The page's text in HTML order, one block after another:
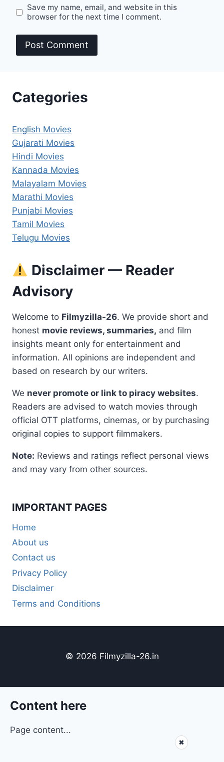
Save my name, email, and website in this
browser for the next time I comment.
Categories
English Movies
Gujarati Movies
Hindi Movies
Kannada Movies
Malayalam Movies
Marathi Movies
Punjabi Movies
Tamil Movies
Telugu Movies
Disclaimer — Reader
Advisory
Welcome to Filmyzilla-26. We provide short and
honest movie reviews, summaries, and film
insights meant only for entertainment and
information. All opinions are independent and
based on research by our writers.
We never promote or link to piracy websites.
Readers are advised to watch movies through
official OTT platforms, cinemas, or by purchasing
original copies to support filmmakers.
Note: Reviews and ratings reflect personal views
and may vary from other sources.
IMPORTANT PAGES
Home
About us
Contact us
Privacy Policy
Disclaimer
Terms and Conditions
© 2026 Filmyzilla-26.in
Content here
Page content...
✖